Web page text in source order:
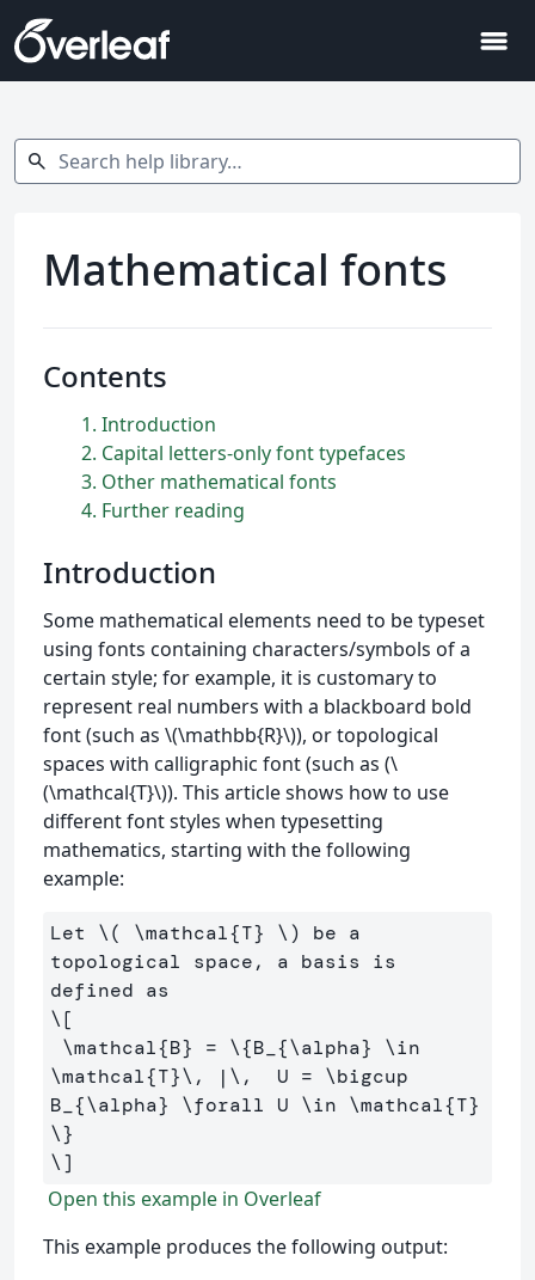
menu
Search help library…
search
Mathematical fonts
Contents
1 Introduction
2 Capital letters-only font typefaces
3 Other mathematical fonts
4 Further reading
Introduction
Some mathematical elements need to be typeset
using fonts containing characters/symbols of a
certain style; for example, it is customary to
represent real numbers with a blackboard bold
font (such as \(\mathbb{R}\)), or topological
spaces with calligraphic font (such as (\
(\mathcal{T}\)). This article shows how to use
different font styles when typesetting
mathematics, starting with the following
example:
Let \( \mathcal{T} \) be a
topological space, a basis is
\[
\mathcal{B} = \{B_{\alpha} \in
\mathcal{T}\, | \,
  U
= \bigcup
B_{\alpha} \forall U \in \mathcal
\}
\]
Open this example in Overleaf
This example produces the following output: